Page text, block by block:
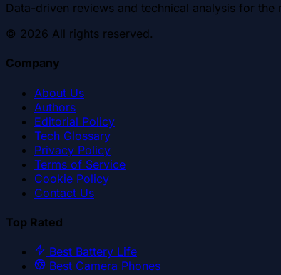
Data-driven reviews and technical analysis for
© 2026 All rights reserved.
Company
About Us
Authors
Editorial Policy
Tech Glossary
Privacy Policy
Terms of Service
Cookie Policy
Contact Us
Top Rated
Best Battery Life
Best Camera Phones